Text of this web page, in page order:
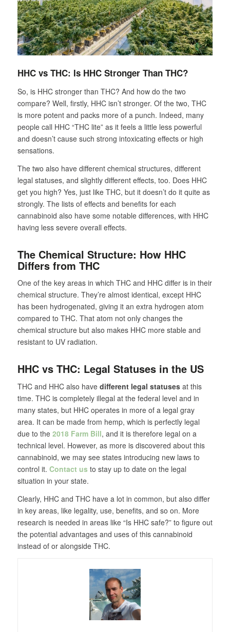
HHC vs THC: Is HHC Stronger Than THC?
So, is HHC stronger than THC? And how do the two
compare? Well, firstly, HHC isn’t stronger. Of the two, THC
is more potent and packs more of a punch. Indeed, many
people call HHC “THC lite” as it feels a little less powerful
and doesn’t cause such strong intoxicating effects or high
sensations.
The two also have different chemical structures, different
legal statuses, and slightly different effects, too. Does HHC
get you high? Yes, just like THC, but it doesn’t do it quite as
strongly. The lists of effects and benefits for each
cannabinoid also have some notable differences, with HHC
having less severe overall effects.
The Chemical Structure: How HHC
Differs from THC
One of the key areas in which THC and HHC differ is in their
chemical structure. They’re almost identical, except HHC
has been hydrogenated, giving it an extra hydrogen atom
compared to THC. That atom not only changes the
chemical structure but also makes HHC more stable and
resistant to UV radiation.
HHC vs THC: Legal Statuses in the US
THC and HHC also have different legal statusesat this
time. THC is completely illegal at the federal level and in
many states, but HHC operates in more of a legal gray
area. It can be made from hemp, which is perfectly legal
due to the 2018 Farm Bill, and it is therefore legal on a
technical level. However, as more is discovered about this
cannabinoid, we may see states introducing new laws to
control it. Contact us to stay up to date on the legal
situation in your state.
Clearly, HHC and THC have a lot in common, but also differ
in key areas, like legality, use, benefits, and so on. More
research is needed in areas like “Is HHC safe?” to figure out
the potential advantages and uses of this cannabinoid
instead of or alongside THC.